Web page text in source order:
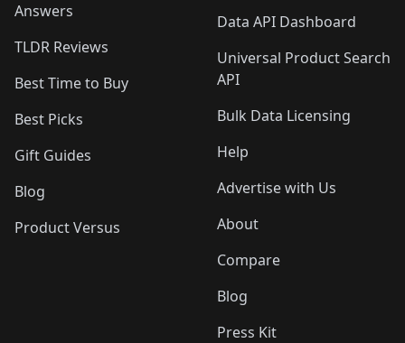
Answers
TLDR Reviews
Best Time to Buy
Best Picks
Gift Guides
Blog
Product Versus
Data API Dashboard
Universal Product Search
API
Bulk Data Licensing
Help
Advertise with Us
About
Compare
Blog
Press Kit